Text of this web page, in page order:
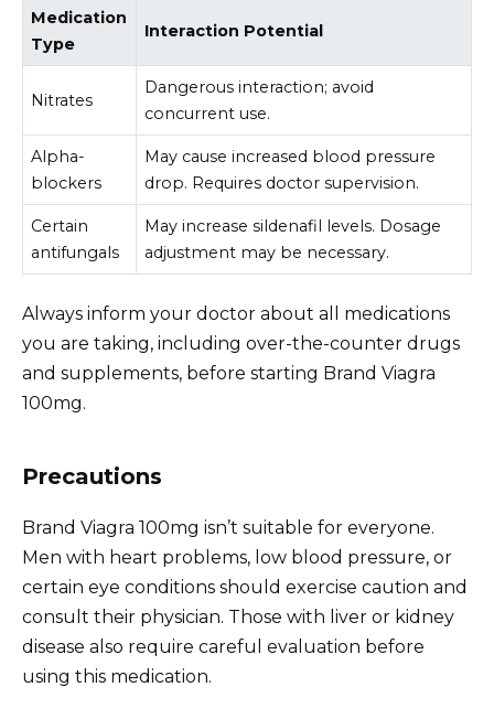
Medication
Type
Interaction Potential
Nitrates
Dangerous interaction; avoid
concurrent use.
Alpha-
blockers
May cause increased blood pressure
drop. Requires doctor supervision.
Certain
antifungals
May increase sildenafil levels. Dosage
adjustment may be necessary.
Always inform your doctor about all medications
you are taking, including over-the-counter drugs
and supplements, before starting Brand Viagra
100mg.
Precautions
Brand Viagra 100mg isn’t suitable for everyone.
Men with heart problems, low blood pressure, or
certain eye conditions should exercise caution and
consult their physician. Those with liver or kidney
disease also require careful evaluation before
using this medication.